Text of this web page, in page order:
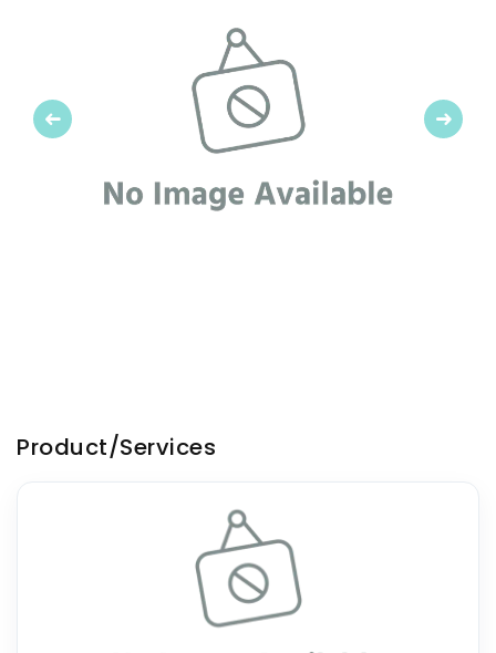
Previous Next
Product/Services